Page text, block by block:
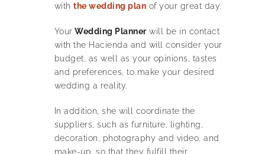
with the wedding plan of your great day.
Your Wedding Plannerwill be in contact
with the Hacienda and will consider your
budget, as well as your opinions, tastes
and preferences, to make your desired
wedding a reality.
In addition, she will coordinate the
suppliers, such as furniture, lighting,
decoration, photography and video, and
make-up, so that they fulfill their